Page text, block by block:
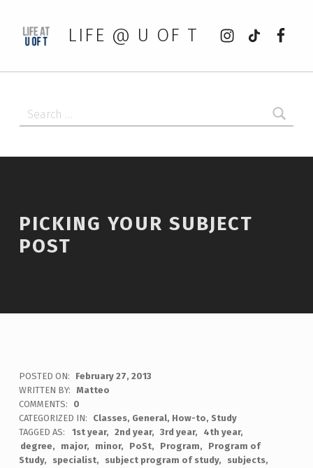
LIFE @ U OF T
Instagram
tiktok
PICKING YOUR SUBJECT
POST
POSTED ON:
February 27, 2013
WRITTEN BY:
Matteo
COMMENTS:
0
CATEGORIZED IN:
Classes, General, How-to, Study
TAGGED AS:
1st year 2nd year 3rd year
4th year
degree
major minor PoSt Program
Program of
Study
specialist subject program of study
subjects